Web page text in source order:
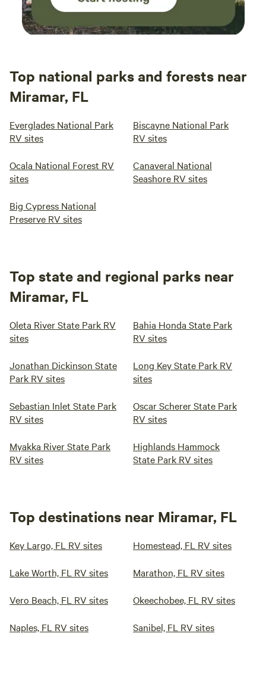
Top national parks and forests near
Miramar, FL
Everglades National Park
RV sites
Biscayne National Park
RV sites
Ocala National Forest RV
sites
Canaveral National
Seashore RV sites
Big Cypress National
Preserve RV sites
Top state and regional parks near
Miramar, FL
Oleta River State Park RV
sites
Bahia Honda State Park
RV sites
Jonathan Dickinson State
Park RV sites
Long Key State Park RV
sites
Sebastian Inlet State Park
RV sites
Oscar Scherer State Park
RV sites
Myakka River State Park
RV sites
Highlands Hammock
State Park RV sites
Top destinations near Miramar, FL
Key Largo, FL RV sites Homestead, FL RV sites
Lake Worth, FL RV sites Marathon, FL RV sites
Vero Beach, FL RV sites Okeechobee, FL RV sites
Naples, FL RV sites Sanibel, FL RV sites